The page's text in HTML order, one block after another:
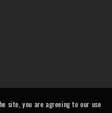
site, you are agreeing to our use